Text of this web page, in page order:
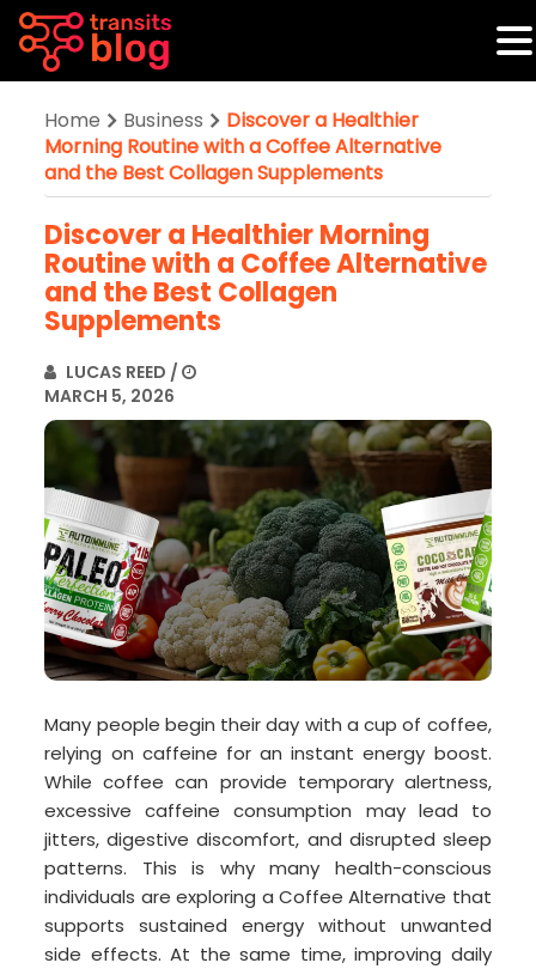
Home Business
Discover a Healthier
Morning Routine with a Coffee Alternative
and the Best Collagen Supplements
Discover a Healthier Morning
Routine with a Coffee Alternative
and the Best Collagen
Supplements
LUCAS REED /
MARCH 5, 2026
Many people begin their day with a cup of coffee,
relying on caffeine for an instant energy boost.
While coffee can provide temporary alertness,
excessive caffeine consumption may lead to
jitters, digestive discomfort, and disrupted sleep
patterns. This is why many health-conscious
individuals are exploring a Coffee Alternative that
supports sustained energy without unwanted
side effects. At the same time, improving daily